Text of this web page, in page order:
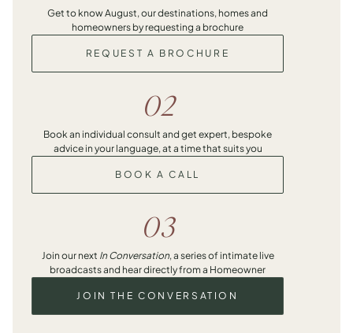
Get to know August, our destinations, homes and
homeowners by requesting a brochure
REQUEST A BROCHURE
02
Book an individual consult and get expert, bespoke
advice in your language, at a time that suits you
BOOK A CALL
03
Join our next In Conversation, a series of intimate live
broadcasts and hear directly from a Homeowner
JOIN THE CONVERSATION